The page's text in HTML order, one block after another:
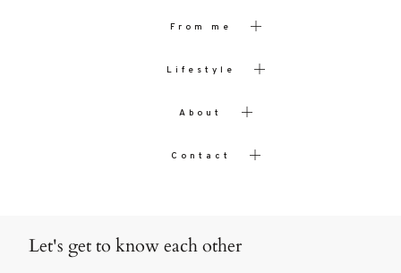
From me
Lifestyle
About
Contact
Let's get to know each other